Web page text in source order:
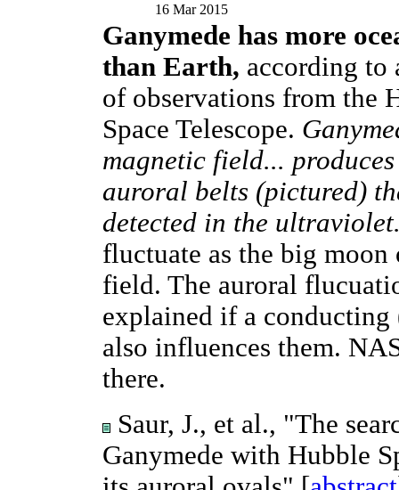
16 Mar 2015
Ganymede has more
than Earth, according to
of observations from the
Space Telescope.
magnetic field...
auroral belts (pictured)
detected in the
fluctuate as the big
field. The auroral
explained if a conducting
also influences them.
there.
Saur, J., et al., "The
Ganymede with Hubble